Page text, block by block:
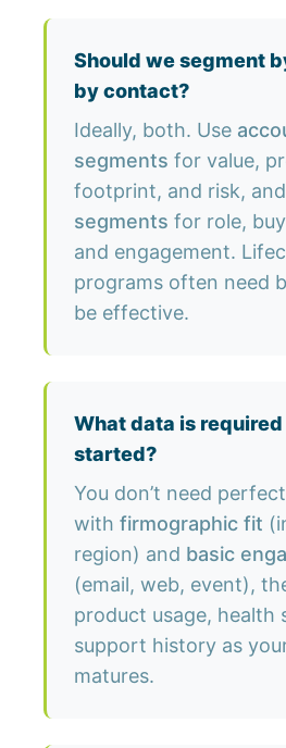
Should we segment
by contact?
Ideally, both. Use
segments for value,
footprint, and risk, and
segments for role,
and engagement.
programs often need
be effective.
What data is
started?
You don’t need
with firmographic fit
region) and basic
(email, web, event),
product usage, health
support history as
matures.